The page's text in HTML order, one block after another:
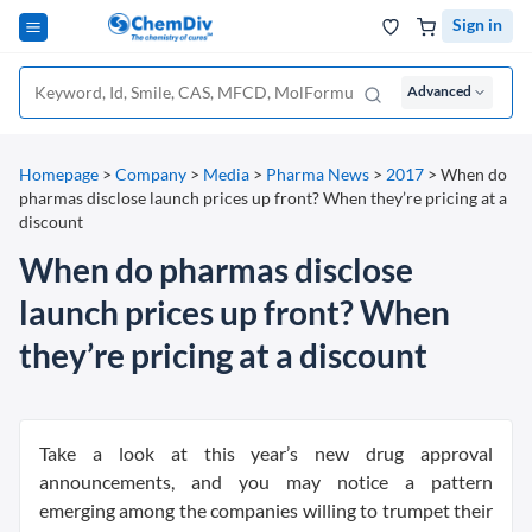
Sign in
Advanced
Homepage > Company > Media > Pharma News > 2017 > When do
pharmas disclose launch prices up front? When they’re pricing at a
discount
When do pharmas disclose
launch prices up front? When
they’re pricing at a discount
Take a look at this year’s new drug approval
announcements, and you may notice a pattern
emerging among the companies willing to trumpet their